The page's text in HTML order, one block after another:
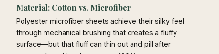
Material: Cotton vs. Microfiber
Polyester microfiber sheets achieve their silky feel
through mechanical brushing that creates a fluffy
surface—but that fluff can thin out and pill after